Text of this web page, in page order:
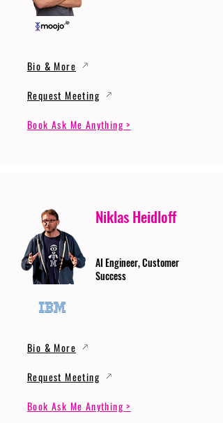
Bio & More
Request Meeting
Book Ask Me Anything >
Niklas Heidloff
AI Engineer, Customer
Success
Bio & More
Request Meeting
Book Ask Me Anything >